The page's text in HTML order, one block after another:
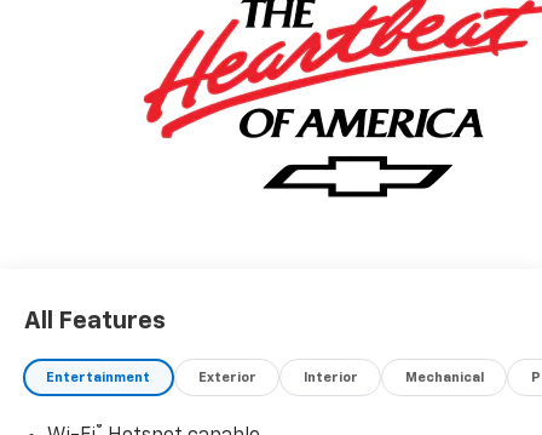
All Features
Entertainment Exterior Interior Mechanical
®